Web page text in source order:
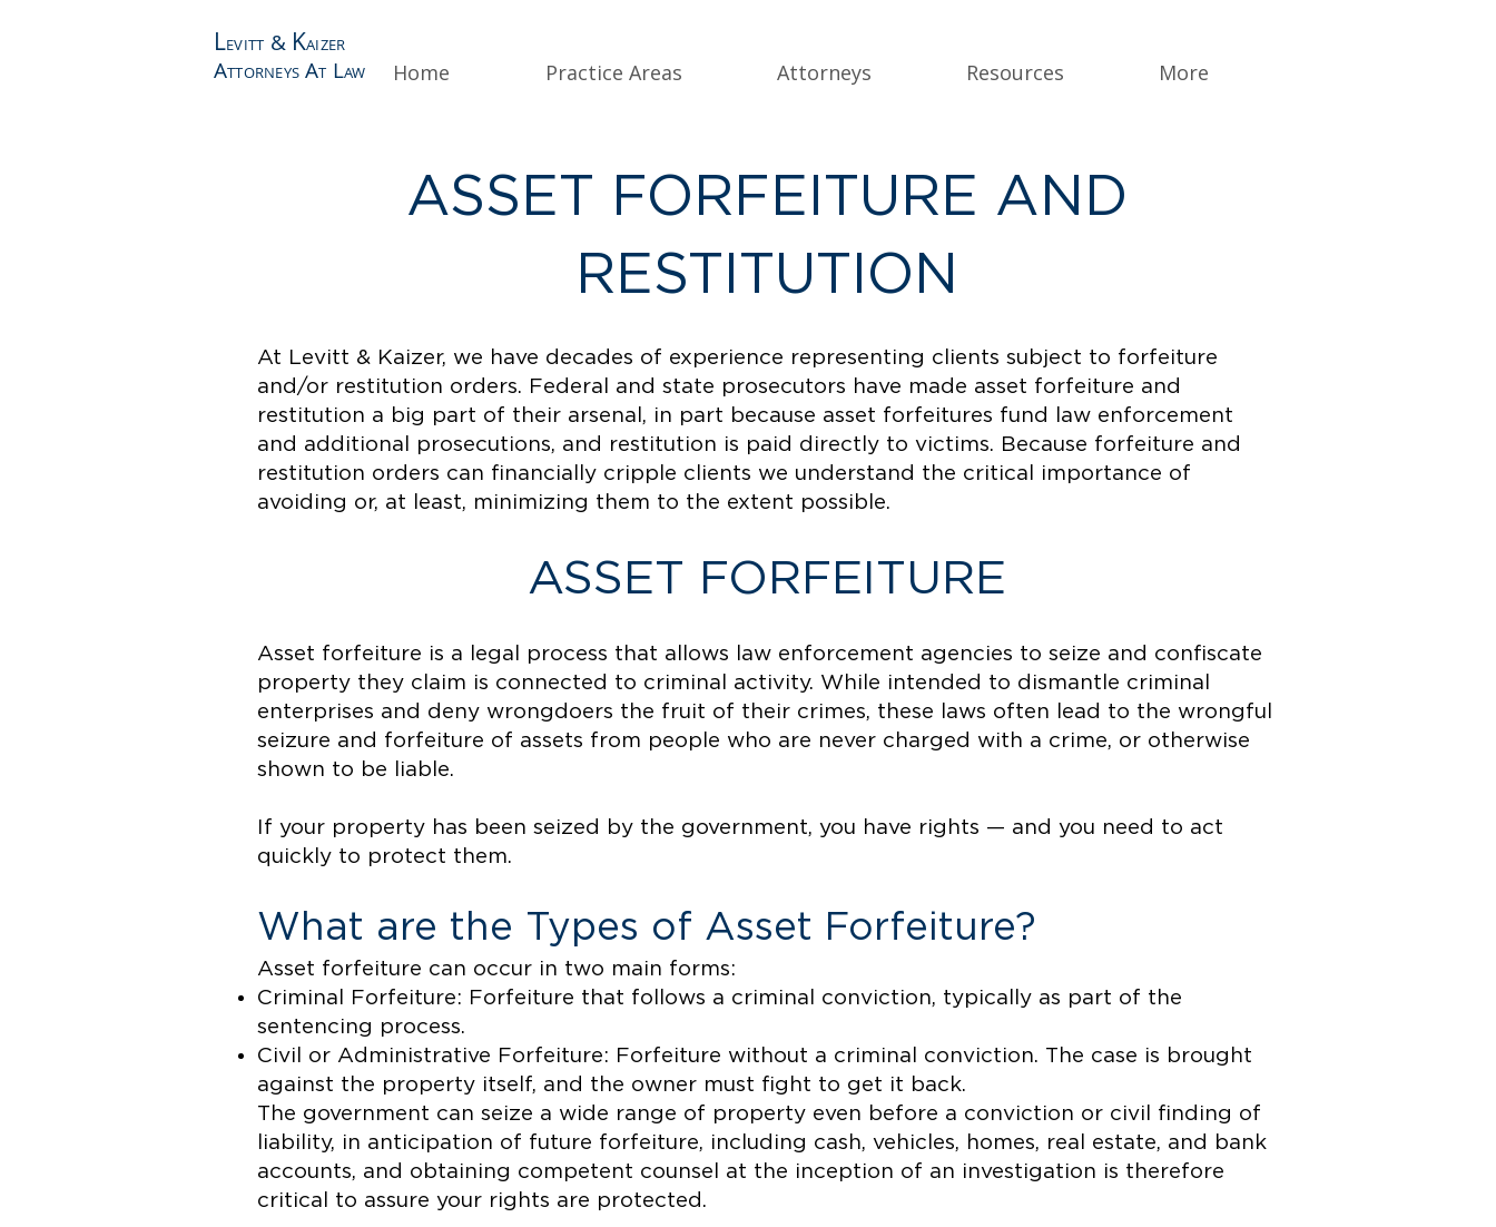
LEVITT & KAIZER
ATTORNEYS AT LAW Home Practice Areas Attorneys Resources More
ASSET FORFEITURE AND
RESTITUTION
At Levitt & Kaizer, we have decades of experience representing clients subject to forfeiture
and/or restitution orders. Federal and state prosecutors have made asset forfeiture and
restitution a big part of their arsenal, in part because asset forfeitures fund law enforcement
and additional prosecutions, and restitution is paid directly to victims. Because forfeiture and
restitution orders can financially cripple clients we understand the critical importance of
avoiding or, at least, minimizing them to the extent possible.
ASSET FORFEITURE
Asset forfeiture is a legal process that allows law enforcement agencies to seize and confiscate
property they claim is connected to criminal activity. While intended to dismantle criminal
enterprises and deny wrongdoers the fruit of their crimes, these laws often lead to the wrongful
seizure and forfeiture of assets from people who are never charged with a crime, or otherwise
shown to be liable.
If your property has been seized by the government, you have rights — and you need to act
quickly to protect them.
What are the Types of Asset Forfeiture?
Asset forfeiture can occur in two main forms:
Criminal Forfeiture: Forfeiture that follows a criminal conviction, typically as part of the
sentencing process.
Civil or Administrative Forfeiture: Forfeiture without a criminal conviction. The case is brought
against the property itself, and the owner must fight to get it back.
The government can seize a wide range of property even before a conviction or civil finding of
liability, in anticipation of future forfeiture, including cash, vehicles, homes, real estate, and bank
accounts, and obtaining competent counsel at the inception of an investigation is therefore
critical to assure your rights are protected.